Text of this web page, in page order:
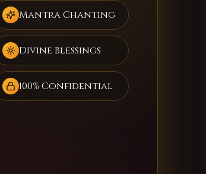
Mantra Chanting
Divine Blessings
100% Confidential